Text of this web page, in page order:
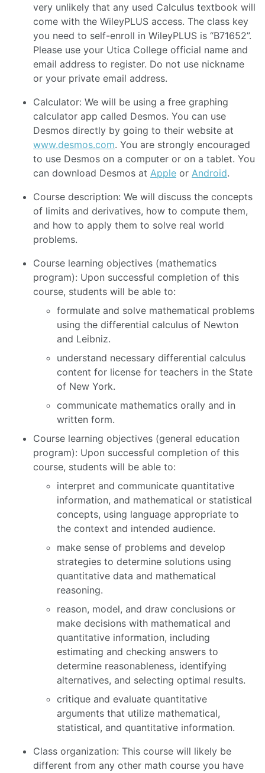
very unlikely that any used Calculus textbook will
come with the WileyPLUS access. The class key
you need to self-enroll in WileyPLUS is “B71652”.
Please use your Utica College official name and
email address to register. Do not use nickname
or your private email address.
Calculator: We will be using a free graphing
calculator app called Desmos. You can use
Desmos directly by going to their website at
www.desmos.com. You are strongly encouraged
to use Desmos on a computer or on a tablet. You
can download Desmos at Apple or Android.
Course description: We will discuss the concepts
of limits and derivatives, how to compute them,
and how to apply them to solve real world
problems.
Course learning objectives (mathematics
program): Upon successful completion of this
course, students will be able to:
formulate and solve mathematical problems
using the differential calculus of Newton
and Leibniz.
understand necessary differential calculus
content for license for teachers in the State
of New York.
communicate mathematics orally and in
written form.
Course learning objectives (general education
program): Upon successful completion of this
course, students will be able to:
interpret and communicate quantitative
information, and mathematical or statistical
concepts, using language appropriate to
the context and intended audience.
make sense of problems and develop
strategies to determine solutions using
quantitative data and mathematical
reasoning.
reason, model, and draw conclusions or
make decisions with mathematical and
quantitative information, including
estimating and checking answers to
determine reasonableness, identifying
alternatives, and selecting optimal results.
critique and evaluate quantitative
arguments that utilize mathematical,
statistical, and quantitative information.
Class organization: This course will likely be
different from any other math course you have